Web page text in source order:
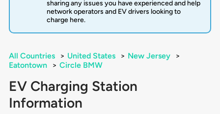
sharing any issues you have experienced and help
network operators and EV drivers looking to
charge here.
All Countries > United States > New Jersey
>
Eatontown
> Circle BMW
EV Charging Station
Information